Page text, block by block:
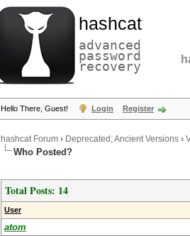
hashcat
advanced
password
recovery
Hello There, Guest! Login Register
hashcat Forum › Deprecated; Ancient Versions ›
Who Posted?
Total Posts: 14
User
atom